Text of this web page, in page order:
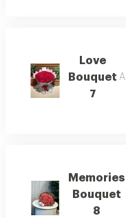
Love
Bouquet
7
Memories
Bouquet
8